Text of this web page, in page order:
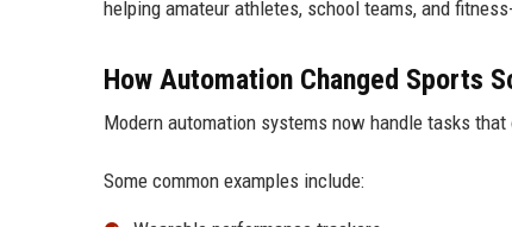
helping amateur athletes, school teams, and
How Automation Changed Sports
Modern automation systems now handle tasks
Some common examples include: